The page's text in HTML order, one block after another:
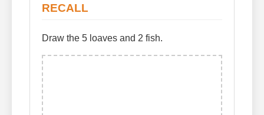
RECALL
Draw the 5 loaves and 2 fish.